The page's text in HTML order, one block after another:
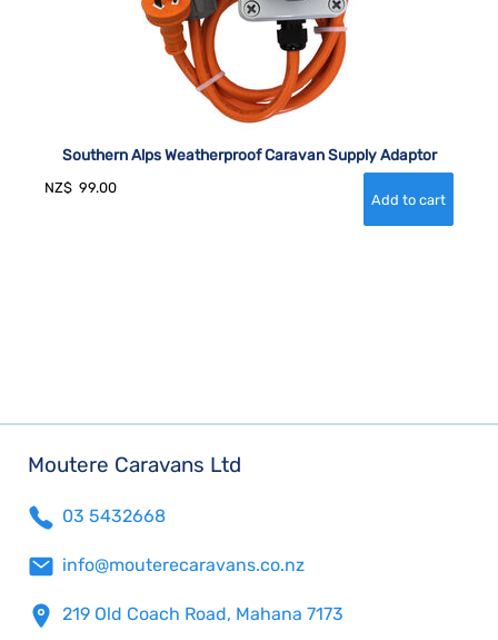
Southern Alps Weatherproof Caravan Supply Adaptor
NZ$ 99.00
Moutere Caravans Ltd
03 5432668
info@mouterecaravans.co.nz
219 Old Coach Road, Mahana 7173